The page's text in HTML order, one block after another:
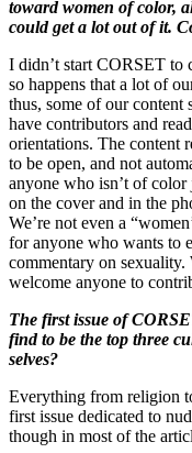
toward women of color,
could get a lot out of it.
I didn’t start CORSET to
so happens that a lot of
thus, some of our content
have contributors and
orientations. The content
to be open, and not
anyone who isn’t of
on the cover and in the
We’re not even a
for anyone who wants to
commentary on sexuality.
welcome anyone to
The first issue of
find to be the top three
selves?
Everything from religion
first issue dedicated to
though in most of the